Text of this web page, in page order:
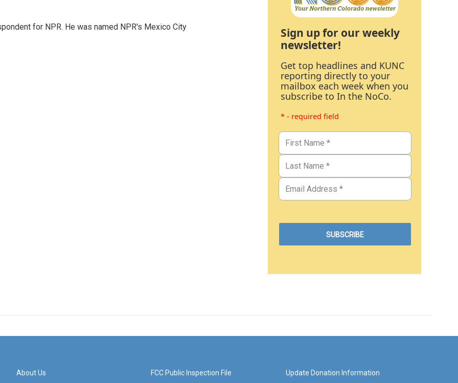
for NPR. He was named NPR's Mexico City
Sign up for our weekly
newsletter!
Get top headlines and KUNC
reporting directly to your
mailbox each week when you
subscribe to In the NoCo.
* - required field
About Us FCC Public Inspection File Update Donation Information